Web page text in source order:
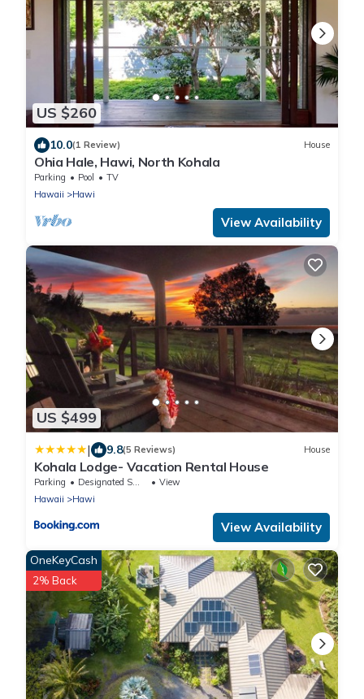
US $260
10.0(1 Review) House
Ohia Hale, Hawi, North Kohala
Parking Pool
TV
Hawaii
Hawi
View Availability
US $499
| 9.8(5 Reviews) House
Kohala Lodge- Vacation Rental House
Parking Designated Smoking Area
View
Hawaii
Hawi
View Availability
OneKeyCash
2% Back